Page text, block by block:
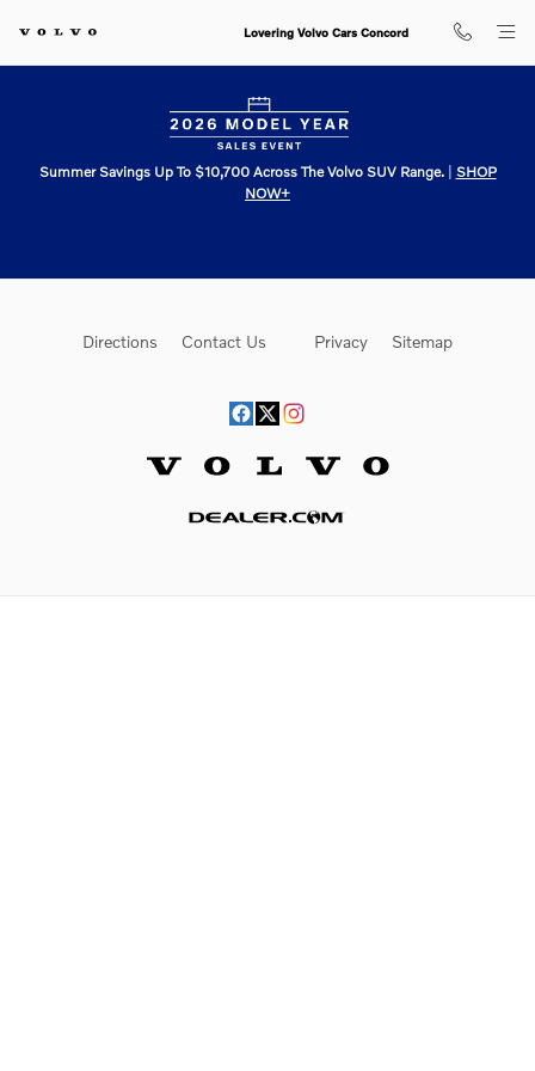
Lovering Volvo Cars Concord
Lovering Volvo Cars Concord
Summer Savings Up To $10,700 Across The Volvo SUV Range.| SHOP
NOW+
Directions Contact Us Privacy Sitemap